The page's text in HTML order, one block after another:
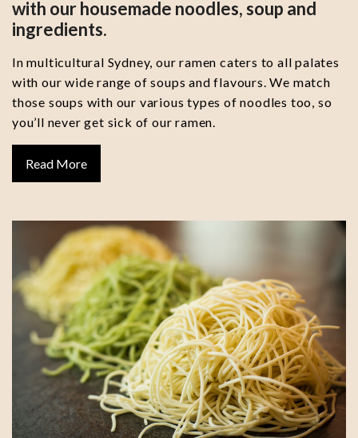
with our housemade noodles, soup and
ingredients.
In multicultural Sydney, our ramen caters to all palates
with our wide range of soups and flavours. We match
those soups with our various types of noodles too, so
you’ll never get sick of our ramen.
Read More